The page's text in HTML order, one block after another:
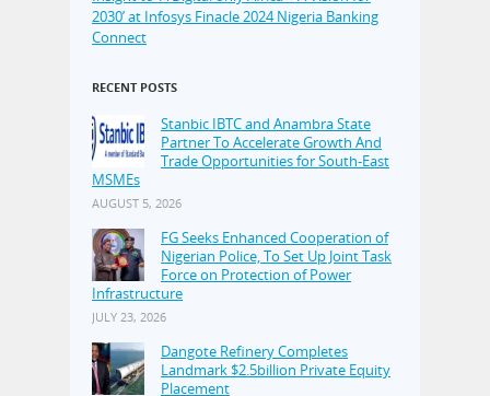
2030’ at Infosys Finacle 2024 Nigeria Banking
Connect
RECENT POSTS
Stanbic IBTC and Anambra State
Partner To Accelerate Growth And
Trade Opportunities for South-East
MSMEs
AUGUST 5, 2026
FG Seeks Enhanced Cooperation of
Nigerian Police, To Set Up Joint Task
Force on Protection of Power
Infrastructure
JULY 23, 2026
Dangote Refinery Completes
Landmark $2.5billion Private Equity
Placement